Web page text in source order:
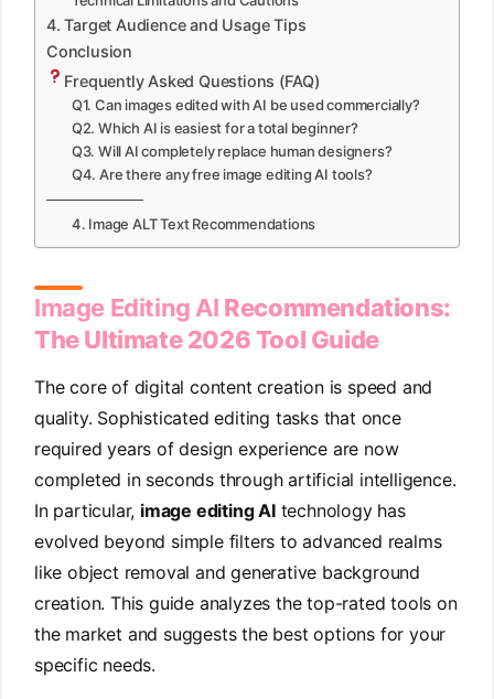
4. Target Audience and Usage Tips
Conclusion
Frequently Asked Questions (FAQ)
Q1. Can images edited with AI be used commercially?
Q2. Which AI is easiest for a total beginner?
Q3. Will AI completely replace human designers?
Q4. Are there any free image editing AI tools?
─────────
4. Image ALT Text Recommendations
Image Editing AI Recommendations:
The Ultimate 2026 Tool Guide
The core of digital content creation is speed and
quality. Sophisticated editing tasks that once
required years of design experience are now
completed in seconds through artificial intelligence.
In particular, image editing AItechnology has
evolved beyond simple filters to advanced realms
like object removal and generative background
creation. This guide analyzes the top-rated tools on
the market and suggests the best options for your
specific needs.